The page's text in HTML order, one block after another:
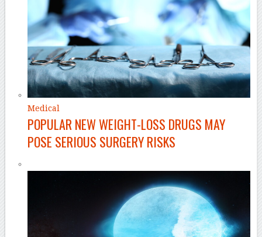
Medical
POPULAR NEW WEIGHT-LOSS DRUGS MAY
POSE SERIOUS SURGERY RISKS